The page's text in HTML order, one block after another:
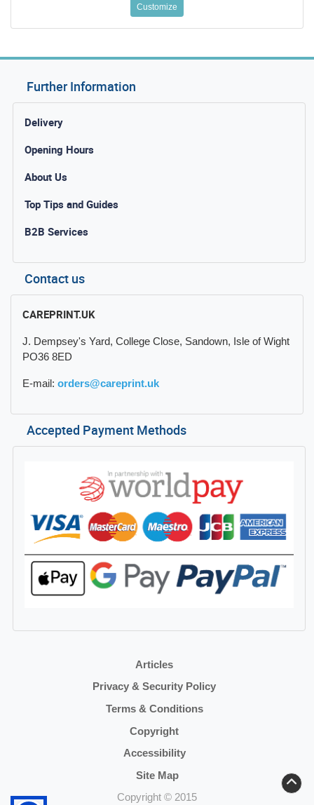
Customize
Further Information
Delivery
Opening Hours
About Us
Top Tips and Guides
B2B Services
Contact us
CAREPRINT.UK
J. Dempsey's Yard, College Close, Sandown, Isle of Wight
PO36 8ED
E-mail: orders@careprint.uk
Accepted Payment Methods
Articles
Privacy & Security Policy
Terms & Conditions
Copyright
Accessibility
Site Map
Copyright © 2015